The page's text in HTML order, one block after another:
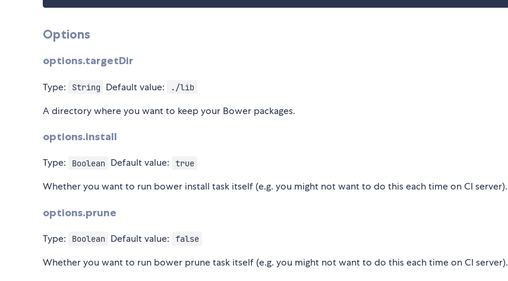
Options
options.targetDir
Type: String Default value: ./lib
A directory where you want to keep your Bower packages.
options.install
Type: Boolean Default value: true
Whether you want to run bower install task itself (e.g. you might not want to do this each time on CI server).
options.prune
Type: Boolean Default value: false
Whether you want to run bower prune task itself (e.g. you might not want to do this each time on CI server).